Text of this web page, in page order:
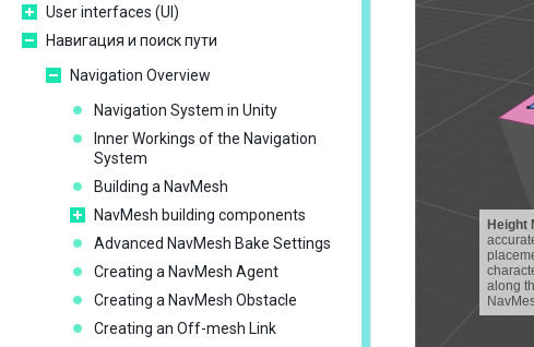
User interfaces (UI)
Навигация и поиск пути
Navigation Overview
Navigation System in Unity
Inner Workings of the Navigation
System
Building a NavMesh
NavMesh building components
Advanced NavMesh Bake Settings
Creating a NavMesh Agent
Creating a NavMesh Obstacle
Creating an Off-mesh Link